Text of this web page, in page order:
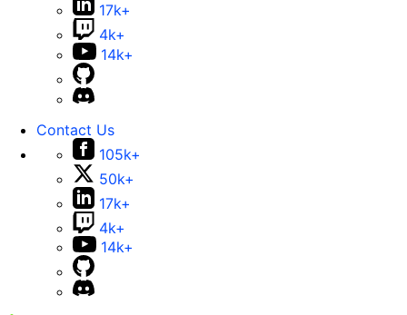
17k+
4k+
14k+
Contact Us
105k+
50k+
17k+
4k+
14k+